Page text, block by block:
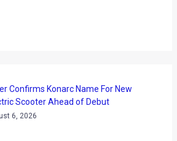
Confirms Konarc Name For New
Scooter Ahead of Debut
6, 2026